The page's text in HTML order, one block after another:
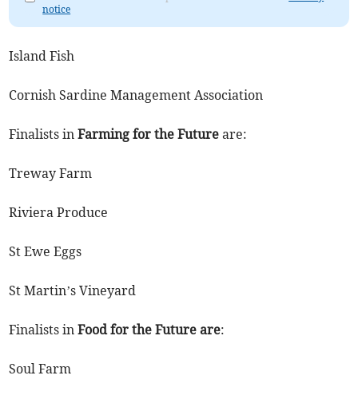
notice
Island Fish
Cornish Sardine Management Association
Finalists inFarming for the Future are:
Treway Farm
Riviera Produce
St Ewe Eggs
St Martin’s Vineyard
Finalists inFood for the Future are:
Soul Farm